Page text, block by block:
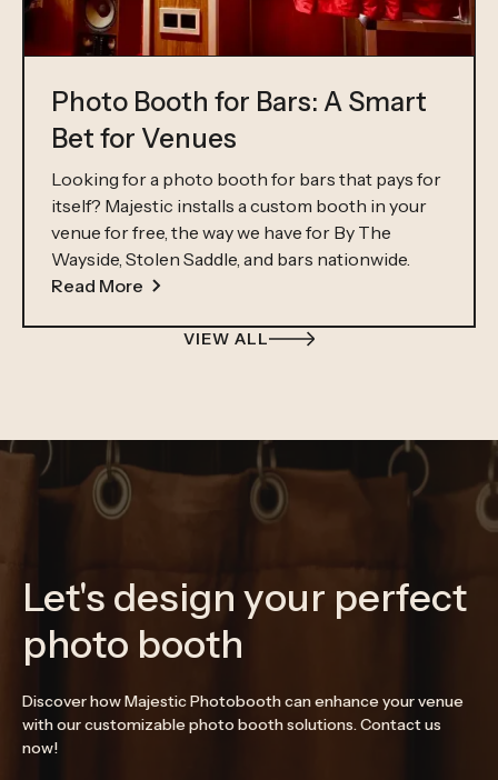
Photo Booth for Bars: A Smart
Bet for Venues
Looking for a photo booth for bars that pays for
itself? Majestic installs a custom booth in your
venue for free, the way we have for By The
Wayside, Stolen Saddle, and bars nationwide.
Read More
VIEW ALL
Let's design your perfect
photo booth
Discover how Majestic Photobooth can enhance your venue
with our customizable photo booth solutions. Contact us
now!